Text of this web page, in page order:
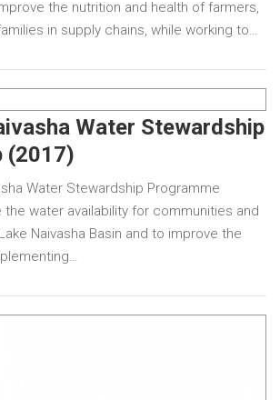
the nutrition and health of farmers,
in supply chains, while working to…
Water Stewardship
(2017)
Water Stewardship Programme
water availability for communities and
Naivasha Basin and to improve the